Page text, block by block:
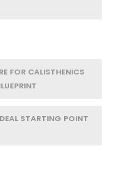
FOR CALISTHENICS
STARTING POINT